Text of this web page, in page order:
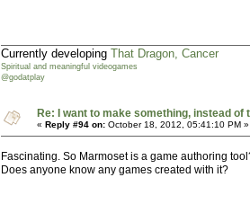
Currently developing That Dragon, Cancer
Spiritual and meaningful videogames
@godatplay
Re: I want to make something, instead of
« Reply #94 on: October 18, 2012, 05:41:10 PM »
Fascinating. So Marmoset is a game authoring
Does anyone know any games created with it?